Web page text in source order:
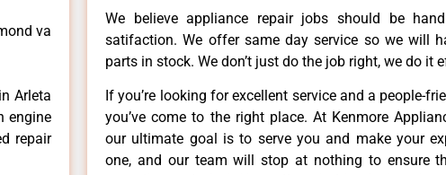
va
Arleta
engine
repair
We believe appliance repair jobs should be
satifaction. We offer same day service so we will
parts in stock. We don’t just do the job right, we do it
If you’re looking for excellent service and a people-
you’ve come to the right place. At Kenmore
our ultimate goal is to serve you and make your
one, and our team will stop at nothing to ensure